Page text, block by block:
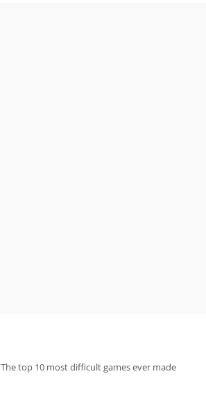
The top 10 most difficult games ever made